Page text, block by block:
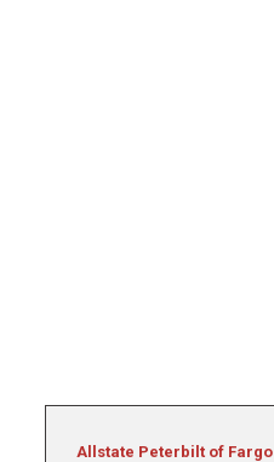
Allstate Peterbilt of Fargo